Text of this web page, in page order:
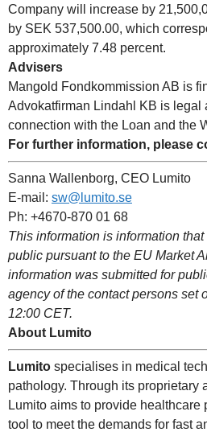
Company will increase by
by SEK 537,500.00, which
approximately 7.48 percent.
Advisers
Mangold Fondkommission AB is
Advokatfirman Lindahl KB is legal
connection with the Loan and the
For further information, please
Sanna Wallenborg, CEO Lumito
E-mail: sw@lumito.se
Ph: +4670-870 01 68
This information is information
public pursuant to the EU Market
information was submitted for
agency of the contact persons set
12:00 CET.
About Lumito
Lumito specialises in medical
pathology. Through its proprietary
Lumito aims to provide healthcare
tool to meet the demands for fast